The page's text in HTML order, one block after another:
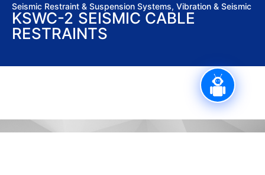
Seismic Restraint & Suspension Systems, Vibration & Seismic
KSWC-2 SEISMIC CABLE
RESTRAINTS